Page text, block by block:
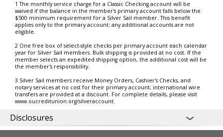
1 The monthly service charge for a Classic Checking account will be
waived if the balance in the member's primary account falls below the
$500 minimum requirement for a Silver Sail member. This benefit
applies only to the primary account; any additional accounts are not
eligible.
2 One free box of select-style checks per primary account each calendar
year for Silver Sail members. Bulk shipping is provided at no cost. If the
member selects an expedited shipping option, the additional cost will be
the member's responsibility.
3 Silver Sail members receive Money Orders, Cashier's Checks, and
notary services at no cost for their primary account; international wire
transfers are provided at a discount. For complete details, please visit
www.oucreditunion.org/silveraccount.
Disclosures